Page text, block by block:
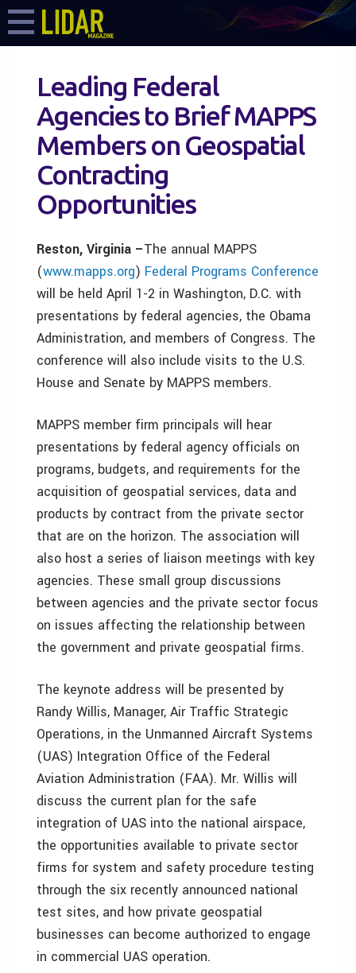
Leading Federal
Agencies to Brief MAPPS
Members on Geospatial
Contracting
Opportunities
Reston, Virginia –The annual MAPPS
(www.mapps.org) Federal Programs Conference
will be held April 1-2 in Washington, D.C. with
presentations by federal agencies, the Obama
Administration, and members of Congress. The
conference will also include visits to the U.S.
House and Senate by MAPPS members.
MAPPS member firm principals will hear
presentations by federal agency officials on
programs, budgets, and requirements for the
acquisition of geospatial services, data and
products by contract from the private sector
that are on the horizon. The association will
also host a series of liaison meetings with key
agencies. These small group discussions
between agencies and the private sector focus
on issues affecting the relationship between
the government and private geospatial firms.
The keynote address will be presented by
Randy Willis, Manager, Air Traffic Strategic
Operations, in the Unmanned Aircraft Systems
(UAS) Integration Office of the Federal
Aviation Administration (FAA). Mr. Willis will
discuss the current plan for the safe
integration of UAS into the national airspace,
the opportunities available to private sector
firms for system and safety procedure testing
through the six recently announced national
test sites, and how private geospatial
businesses can become authorized to engage
in commercial UAS operation.